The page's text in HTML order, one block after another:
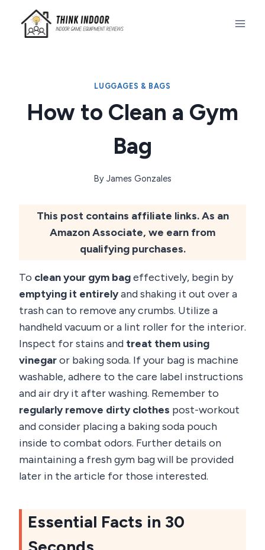
content
LUGGAGES & BAGS
How to Clean a Gym
Bag
By James Gonzales
This post contains affiliate links. As an
Amazon Associate, we earn from
qualifying purchases.
To clean your gym bageffectively, begin by
emptying it entirelyand shaking it out over a
trash can to remove any crumbs. Utilize a
handheld vacuum or a lint roller for the interior.
Inspect for stains and treat them using
vinegaror baking soda. If your bag is machine
washable, adhere to the care label instructions
and air dry it after washing. Remember to
regularly remove dirty clothes post-workout
and consider placing a baking soda pouch
inside to combat odors. Further details on
maintaining a fresh gym bag will be provided
later in the article for those interested.
Essential Facts in 30